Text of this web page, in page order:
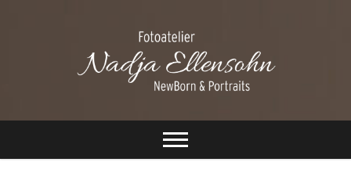
o
t
Ellensohn
Fotografie